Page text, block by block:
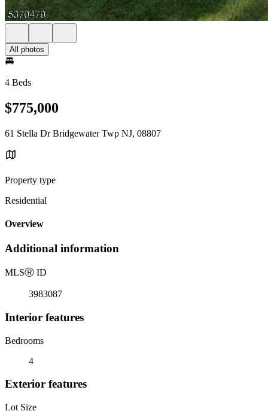
All photos
4 Beds
$775,000
61 Stella Dr Bridgewater Twp NJ, 08807
Property type
Residential
Overview
Additional information
MLSⓇ ID
3983087
Interior features
Bedrooms
4
Exterior features
Lot Size